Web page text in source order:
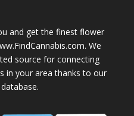
and get the finest flower
We
source for connecting
in your area thanks to our